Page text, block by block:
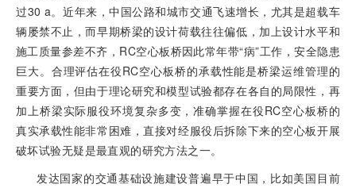
过30 a。近年来，中国公路和城市交通飞速增长，尤其是超载车
辆屡禁不止，而早期桥梁的设计荷载往往偏低，加上设计水平和
施工质量参差不齐，RC空心板桥因此常年带“病”工作，安全隐患
巨大。合理评估在役RC空心板桥的承载性能是桥梁运维管理的
重要方面，但由于理论研究和模型试验都存在各自的局限性，再
加上桥梁实际服役环境复杂多变，准确掌握在役RC空心板桥的
真实承载性能非常困难，直接对经服役后拆除下来的空心板开展
破坏试验无疑是最直观的研究方法之一。
发达国家的交通基础设施建设普遍早于中国，比如美国目前